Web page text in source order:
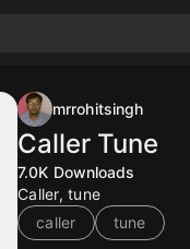
mrrohitsingh
Caller Tune
7.0K Downloads
Caller, tune
caller
tune